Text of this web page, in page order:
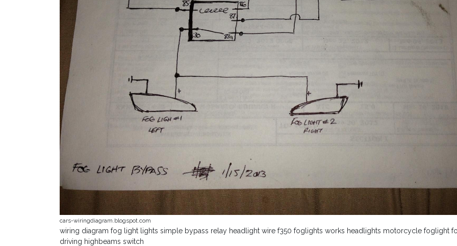
cars-wiringdiagram.blogspot.com
wiring diagram fog light lights simple bypass relay headlight wire f350 foglights works headlights motorcycle foglight
driving highbeams switch